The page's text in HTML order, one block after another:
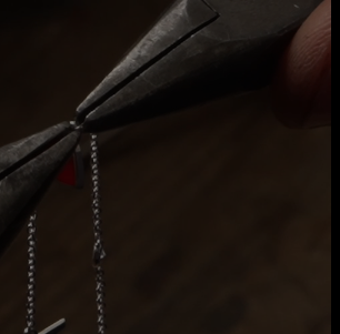
Get it by
Thu, Aug 20 - Fri, Aug
21
Get it by
Visit our
times.
the estimated delivery mentioned above
time
the estimated delivery mentioned above
to United States. Estimated delivery
will be presented in your bag